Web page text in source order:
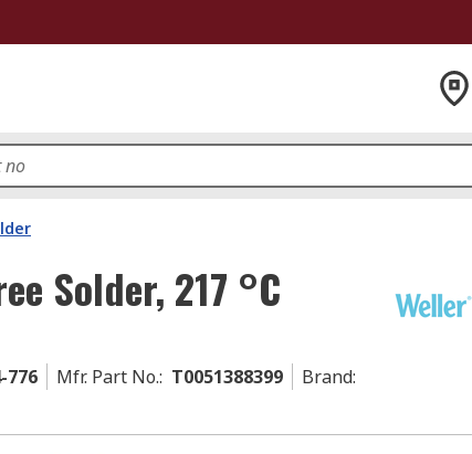
Solder, 217 °C
776 Mfr. Part No.: T0051388399 Brand: